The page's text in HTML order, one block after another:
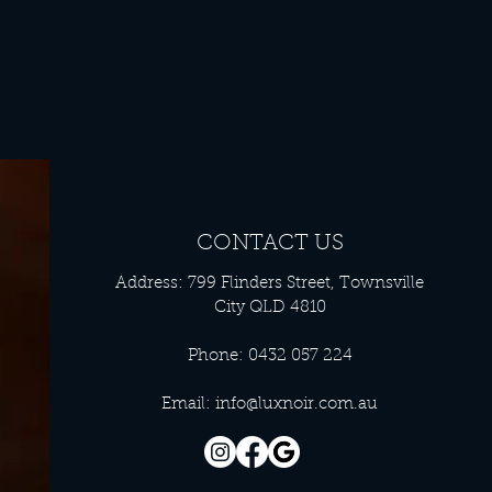
CONTACT US
Address: 799 Flinders Street, Townsville
City QLD 4810
Phone: 0432 057 224
Email:info@luxnoir.com.au